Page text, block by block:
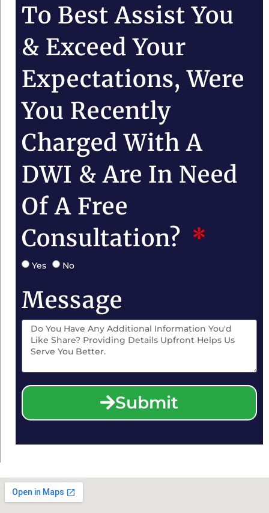
To Best Assist You
& Exceed Your
Expectations, Were
You Recently
Charged With A
DWI & Are In Need
Of A Free
Consultation?
Yes No
Message
Submit